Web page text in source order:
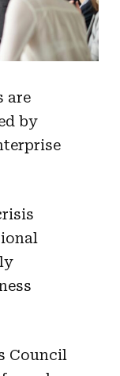
are
by
Council